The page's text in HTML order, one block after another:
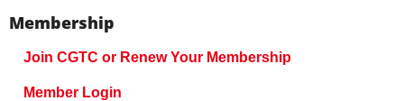
Membership
Join CGTC or Renew Your Membership
Member Login